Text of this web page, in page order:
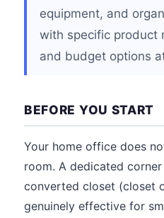
equipment, and
with specific product
and budget options
BEFORE YOU START
Your home office does
room. A dedicated
converted closet (closet
genuinely effective for